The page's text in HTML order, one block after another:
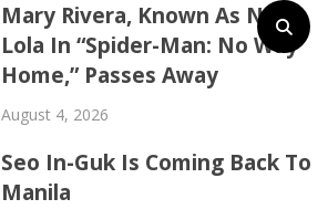
Mary Rivera, Known As Ned’s
Lola In “Spider-Man: No Way
Home,” Passes Away
August 4, 2026
Seo In-Guk Is Coming Back To
Manila